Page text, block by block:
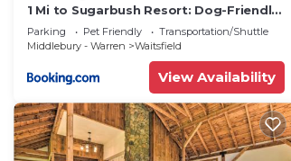
1 Mi to Sugarbush Resort: Dog-Friendly
Home!
Parking Pet Friendly
Transportation/Shuttle
Middlebury - Warren
Waitsfield
View Availability